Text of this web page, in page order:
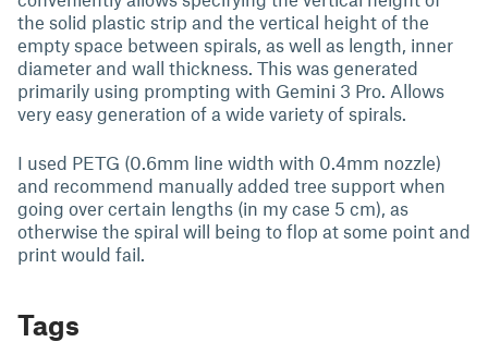
the solid plastic strip and the vertical height of the
empty space between spirals, as well as length, inner
diameter and wall thickness. This was generated
primarily using prompting with Gemini 3 Pro. Allows
very easy generation of a wide variety of spirals.
I used PETG (0.6mm line width with 0.4mm nozzle)
and recommend manually added tree support when
going over certain lengths (in my case 5 cm), as
otherwise the spiral will being to flop at some point and
print would fail.
Tags